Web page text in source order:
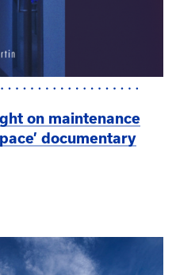
on maintenance
documentary